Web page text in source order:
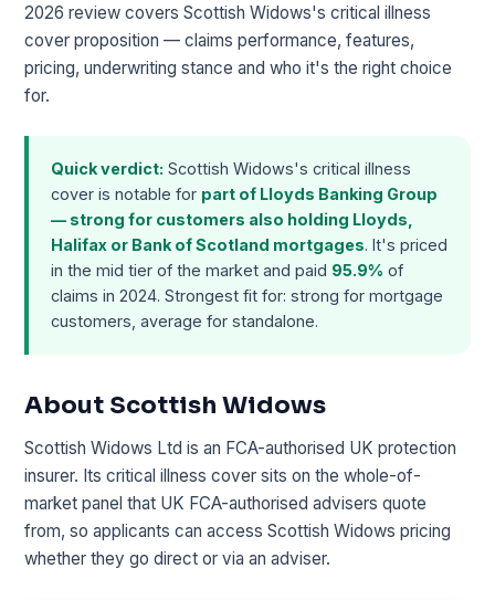
2026 review covers Scottish Widows's critical illness
cover proposition — claims performance, features,
pricing, underwriting stance and who it's the right choice
for.
Quick verdict: Scottish Widows's critical illness
cover is notable for part of Lloyds Banking Group
— strong for customers also holding Lloyds,
Halifax or Bank of Scotland mortgages. It's priced
in the mid tier of the market and paid 95.9% of
claims in 2024. Strongest fit for: strong for mortgage
customers, average for standalone.
About Scottish Widows
Scottish Widows Ltd is an FCA-authorised UK protection
insurer. Its critical illness cover sits on the whole-of-
market panel that UK FCA-authorised advisers quote
from, so applicants can access Scottish Widows pricing
whether they go direct or via an adviser.